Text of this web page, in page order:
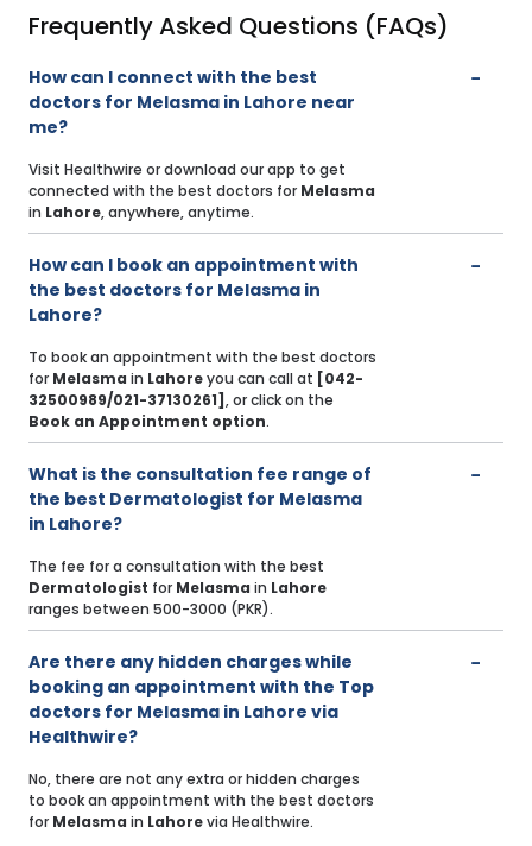
Frequently Asked Questions (FAQs)
How can I connect with the best
doctors for Melasma in Lahore near
me?
Visit Healthwire or download our app to get
connected with the best doctors for Melasma
in Lahore, anywhere, anytime.
How can I book an appointment with
the best doctors for Melasma in
Lahore?
To book an appointment with the best doctors
for Melasma in Lahoreyou can call at [042-
32500989/021-37130261] , or click on the
Book an Appointment option.
What is the consultation fee range of
the best Dermatologist for Melasma
in Lahore?
The fee for a consultation with the best
Dermatologist for Melasma in Lahore
ranges between 500-3000 (PKR).
Are there any hidden charges while
booking an appointment with the Top
doctors for Melasma in Lahore via
Healthwire?
No, there are not any extra or hidden charges
to book an appointment with the best doctors
for Melasma in Lahorevia Healthwire.